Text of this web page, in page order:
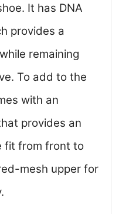
It has DNA
provides a
remaining
To add to the
with an
provides an
fit from front to
mesh upper for